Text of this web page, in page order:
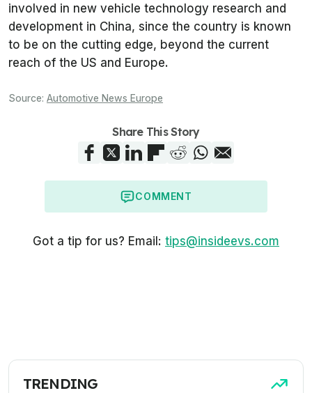
involved in new vehicle technology research and
development in China, since the country is known
to be on the cutting edge, beyond the current
reach of the US and Europe.
Source: Automotive News Europe
Share This Story
COMMENT
Got a tip for us? Email: tips@insideevs.com
TRENDING